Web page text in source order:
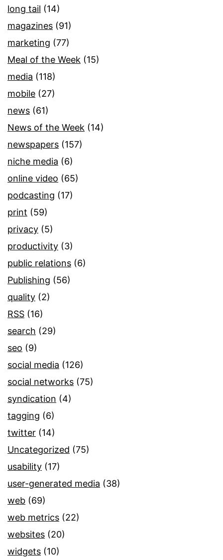
long tail (14)
magazines (91)
marketing (77)
Meal of the Week (15)
media (118)
mobile (27)
news (61)
News of the Week (14)
newspapers (157)
niche media (6)
online video (65)
podcasting (17)
print (59)
privacy (5)
productivity (3)
public relations (6)
Publishing (56)
quality (2)
RSS (16)
search (29)
seo (9)
social media (126)
social networks (75)
syndication (4)
tagging (6)
twitter (14)
Uncategorized (75)
usability (17)
user-generated media (38)
web (69)
web metrics (22)
websites (20)
widgets (10)